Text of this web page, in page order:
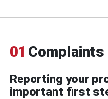
01 Complaints
Reporting your
important first